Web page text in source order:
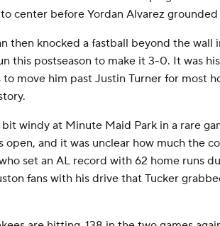
center before Yordan Alvarez
then knocked a fastball beyond the wall
this postseason to make it 3-0. It was
to move him past Justin Turner for most
bit windy at Minute Maid Park in a rare
open, and it was unclear how much the
set an AL record with 62 home runs
fans with his drive that Tucker